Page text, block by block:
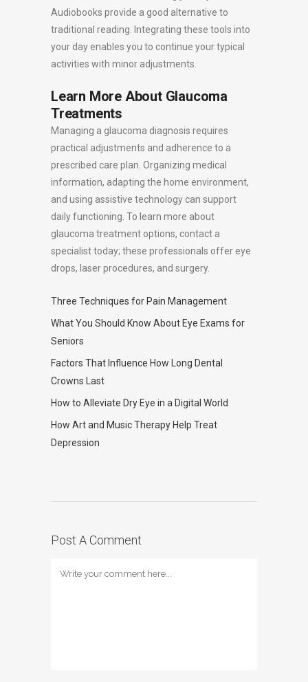
Audiobooks provide a good alternative to
traditional reading. Integrating these tools into
your day enables you to continue your typical
activities with minor adjustments.
Learn More About Glaucoma
Treatments
Managing a glaucoma diagnosis requires
practical adjustments and adherence to a
prescribed care plan. Organizing medical
information, adapting the home environment,
and using assistive technology can support
daily functioning. To learn more about
glaucoma treatment options, contact a
specialist today; these professionals offer eye
drops, laser procedures, and surgery.
Three Techniques for Pain Management
What You Should Know About Eye Exams for
Seniors
Factors That Influence How Long Dental
Crowns Last
How to Alleviate Dry Eye in a Digital World
How Art and Music Therapy Help Treat
Depression
Post A Comment